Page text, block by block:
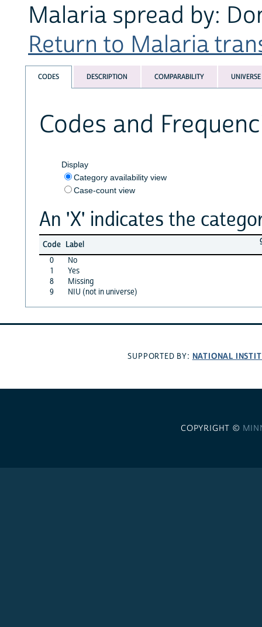
Malaria spread by:
Return to Malaria
CODES DESCRIPTION COMPARABILITY UNIVERSE
Codes and
Display
Category availability view
Case-count view
An 'X' indicates the
Code Label
0
No
1
Yes
8
Missing
9
NIU (not in universe)
SUPPORTED BY: NATIONAL
COPYRIGHT ©